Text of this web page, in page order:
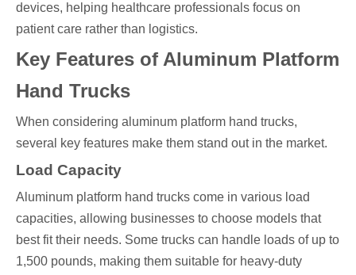
devices, helping healthcare professionals focus on
patient care rather than logistics.
Key Features of Aluminum Platform
Hand Trucks
When considering aluminum platform hand trucks,
several key features make them stand out in the market.
Load Capacity
Aluminum platform hand trucks come in various load
capacities, allowing businesses to choose models that
best fit their needs. Some trucks can handle loads of up to
1,500 pounds, making them suitable for heavy-duty